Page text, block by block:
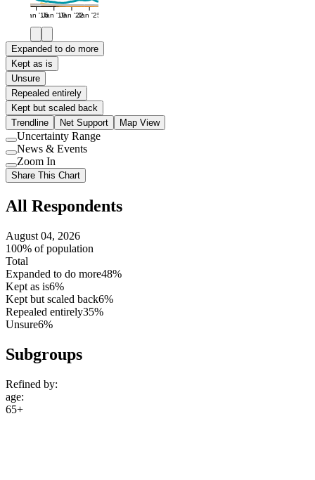
Jan '16Jan '19Jan '22Jan '25
Expanded to do more
Kept as is
Unsure
Repealed entirely
Kept but scaled back
Trendline
Net Support Map View
Use
setting
Uncertainty Range
Use
setting
News & Events
Use
setting
Zoom In
Share This Chart
All Respondents
August 04, 2026
100% of population
Total
Expanded to do more48%
Kept as is6%
Kept but scaled back6%
Repealed entirely35%
Unsure6%
Subgroups
Refined by:
age:
65+